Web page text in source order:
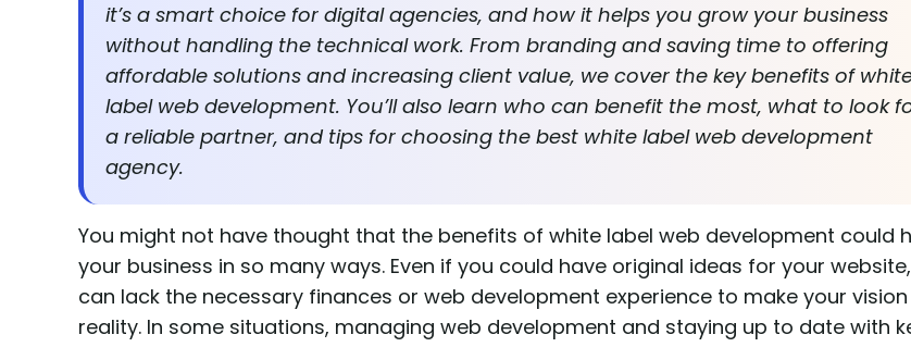
it’s a smart choice for digital agencies, and how it helps you grow your business
without handling the technical work. From branding and saving time to offering
affordable solutions and increasing client value, we cover the key benefits of
label web development. You’ll also learn who can benefit the most, what to look
a reliable partner, and tips for choosing the best white label web development
agency.
You might not have thought that the benefits of white label web development could
your business in so many ways. Even if you could have original ideas for your
can lack the necessary finances or web development experience to make your
reality. In some situations, managing web development and staying up to date with